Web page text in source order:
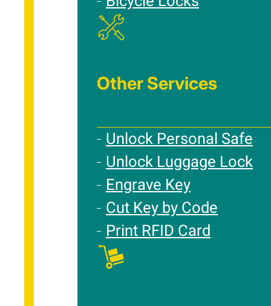
Other Services
Unlock Personal Safe
Unlock Luggage Lock
Engrave Key
Cut Key by Code
Print RFID Card